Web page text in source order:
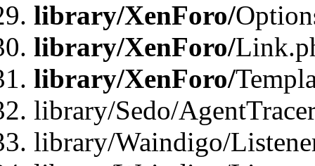
library/XenForo/
library/XenForo/
library/XenForo/
library/Sedo/
library/Waindigo/